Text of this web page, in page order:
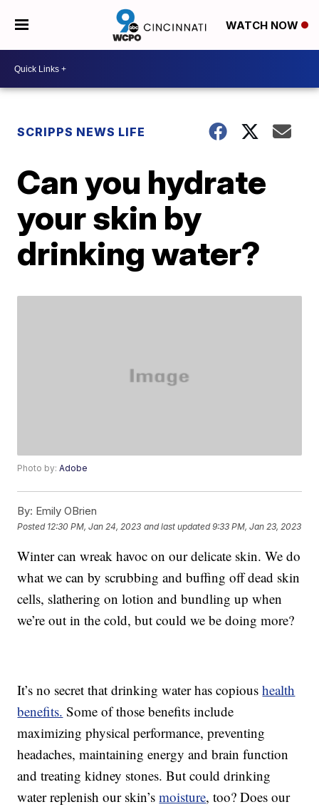
WATCH NOW
SCRIPPS NEWS LIFE
Can you hydrate
your skin by
drinking water?
Photo by:Adobe
By: Emily OBrien
Posted 12:30 PM, Jan 24, 2023 and last updated 9:33 PM, Jan 23, 2023
Winter can wreak havoc on our delicate skin. We do
what we can by scrubbing and buffing off dead skin
cells, slathering on lotion and bundling up when
we’re out in the cold, but could we be doing more?
It’s no secret that drinking water has copioushealth
benefits. Some of those benefits include
maximizing physical performance, preventing
headaches, maintaining energy and brain function
and treating kidney stones. But could drinking
water replenish our skin’smoisture, too? Does our